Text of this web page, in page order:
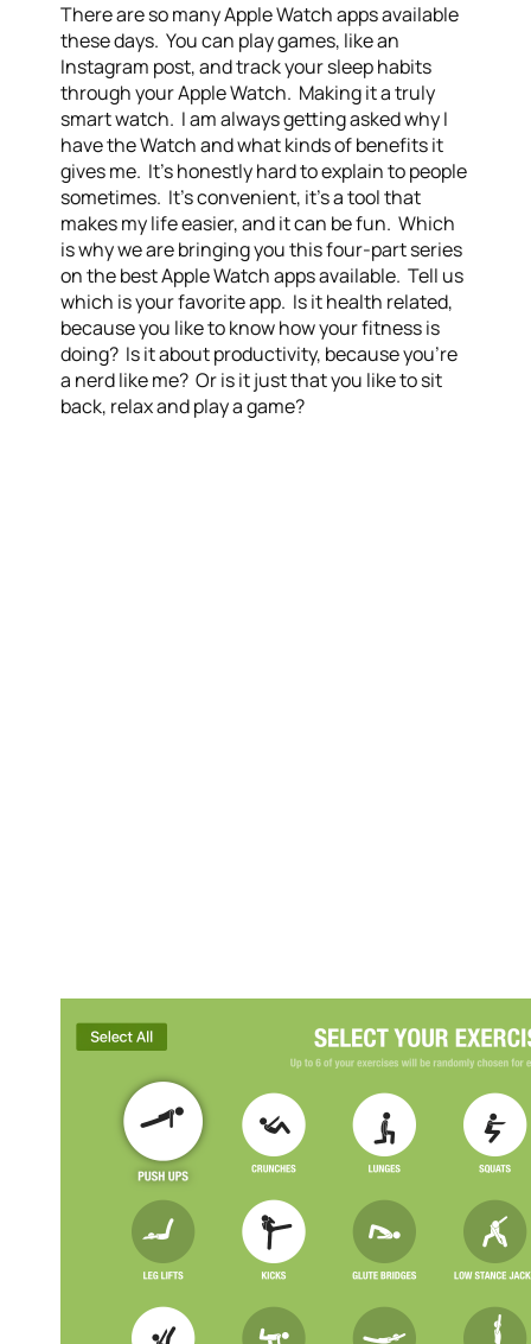
There are so many Apple Watch apps available
these days. You can play games, like an
Instagram post, and track your sleep habits
through your Apple Watch. Making it a truly
smart watch. I am always getting asked why I
have the Watch and what kinds of benefits it
gives me. It’s honestly hard to explain to people
sometimes. It’s convenient, it’s a tool that
makes my life easier, and it can be fun. Which
is why we are bringing you this four-part series
on the best Apple Watch apps available. Tell us
which is your favorite app. Is it health related,
because you like to know how your fitness is
doing? Is it about productivity, because you’re
a nerd like me? Or is it just that you like to sit
back, relax and play a game?